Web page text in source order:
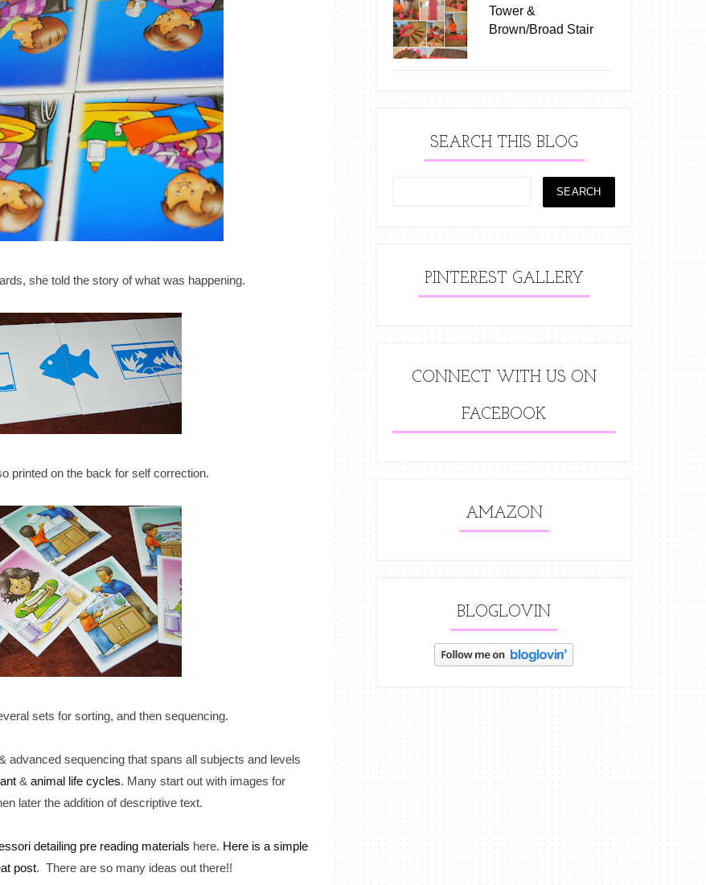
she told the story of what was happening.
printed on the back for self correction.
sets for sorting, and then sequencing.
advanced sequencing that spans all subjects and levels
&animal life cycles. Many start out with images for
later the addition of descriptive text.
detailing pre reading materials here. Here is a simple
post. There are so many ideas out there!!
Tower &
Brown/Broad Stair
SEARCH THIS BLOG
PINTEREST GALLERY
CONNECT WITH US ON
FACEBOOK
AMAZON
BLOGLOVIN